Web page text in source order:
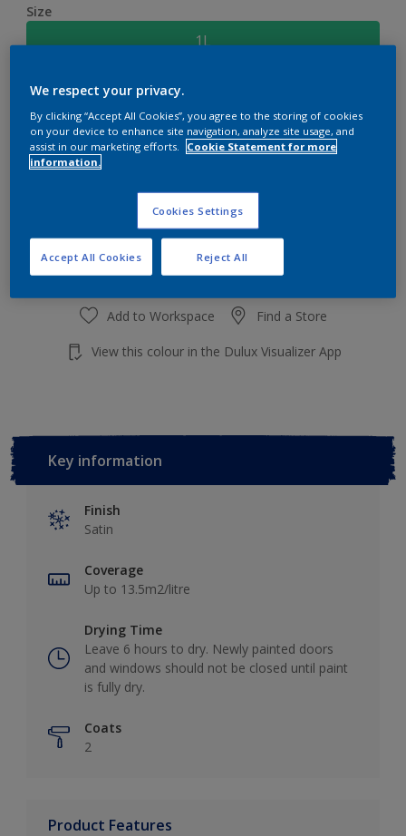
Size
1L
Quantity Paint Calculator
Calculate
Add to shopping cart
Add to Workspace Find a Store
View this colour in the Dulux Visualizer App
Key information
Finish
Satin
Coverage
Up to 13.5m2/litre
Drying Time
Leave 6 hours to dry. Newly painted doors
and windows should not be closed until paint
is fully dry.
Coats
2
Product Features
We respect your privacy.
By clicking “Accept All Cookies”, you agree to the storing of cookies
on your device to enhance site navigation, analyze site usage, and
assist in our marketing efforts.
Cookie Statement for more
information.
Cookies Settings
Reject All
Accept All Cookies